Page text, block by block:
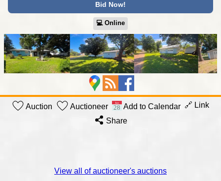
Bid Now!
💻︎ Online
Auction Auctioneer Add to Calendar 🔗 Link
Share
View all of auctioneer's auctions